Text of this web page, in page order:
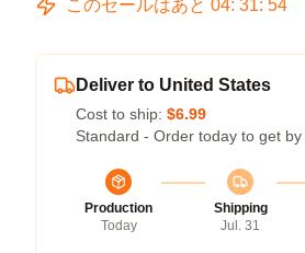
このセールはあと 04: 31: 53
Deliver to United States
Cost to ship: $6.99
Standard - Order today to get by
Production
Today
Shipping
Jul. 31